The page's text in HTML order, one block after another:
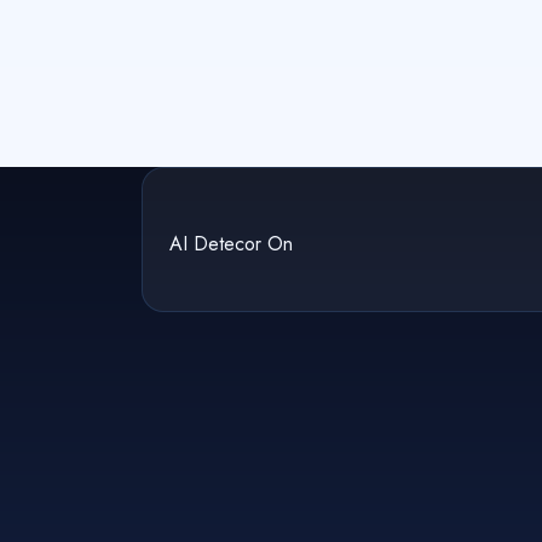
AI Detecor On